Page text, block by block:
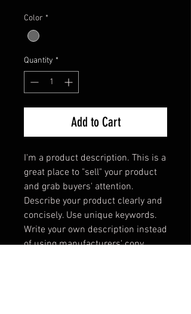
Color *
Quantity *
Add to Cart
I'm a product description. This is a
great place to "sell" your product
and grab buyers' attention.
Describe your product clearly and
concisely. Use unique keywords.
Write your own description instead
of using manufacturers' copy.